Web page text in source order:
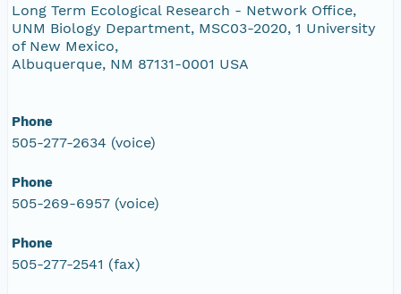
Long Term Ecological Research - Network Office,
UNM Biology Department, MSC03-2020, 1 University
of New Mexico,
Albuquerque, NM 87131-0001 USA
Phone
505-277-2634 (voice)
Phone
505-269-6957 (voice)
Phone
505-277-2541 (fax)